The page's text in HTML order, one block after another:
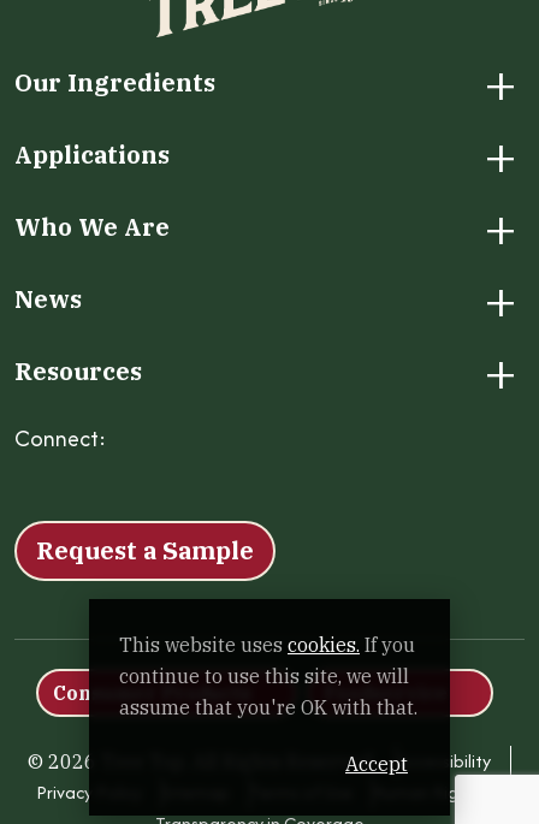
Our Ingredients +
Applications +
Who We Are +
News +
Resources +
Connect:
Request a Sample
Consumer Products Foodservice
© 2026 Tree Top. All Rights Reserved.
Accessibility
Privacy Policy
Human Rights
This website uses cookies. If you
continue to use this site, we will
assume that you're OK with that.
Accept